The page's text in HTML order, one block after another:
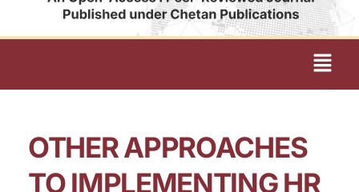
OTHER APPROACHES
TO IMPLEMENTING HR